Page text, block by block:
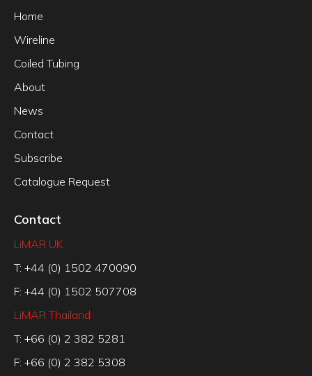
Home
Wireline
Coiled Tubing
About
News
Contact
Subscribe
Catalogue Request
Contact
LiMAR UK
T: +44 (0) 1502 470090
F: +44 (0) 1502 507708
LiMAR Thailand
T: +66 (0) 2 382 5281
F: +66 (0) 2 382 5308